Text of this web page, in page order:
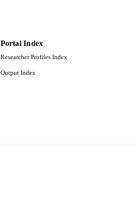
Portal Index
Researcher Profiles Index
Output Index